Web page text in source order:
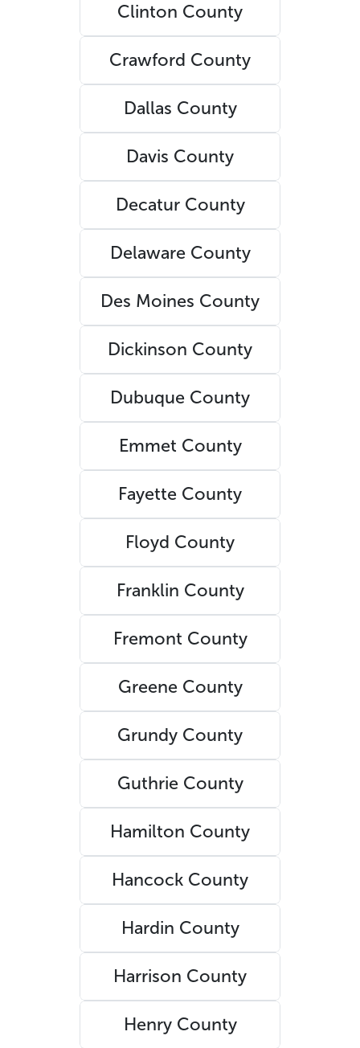
Clinton County
Crawford County
Dallas County
Davis County
Decatur County
Delaware County
Des Moines County
Dickinson County
Dubuque County
Emmet County
Fayette County
Floyd County
Franklin County
Fremont County
Greene County
Grundy County
Guthrie County
Hamilton County
Hancock County
Hardin County
Harrison County
Henry County